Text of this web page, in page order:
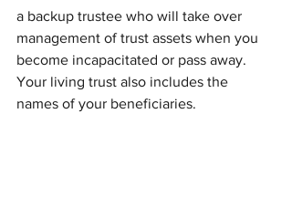
a backup trustee who will take over
management of trust assets when you
become incapacitated or pass away.
Your living trust also includes the
names of your beneficiaries.